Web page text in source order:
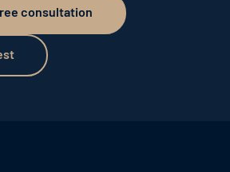
consultation